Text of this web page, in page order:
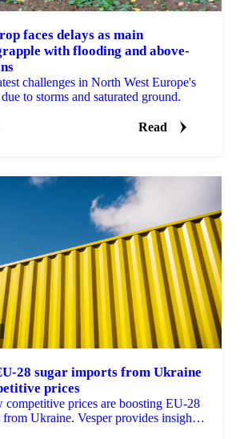
faces delays as main
with flooding and above-
challenges in North West Europe's
to storms and saturated ground.
Read
28 sugar imports from Ukraine
prices
competitive prices are boosting EU-28
from Ukraine. Vesper provides insights